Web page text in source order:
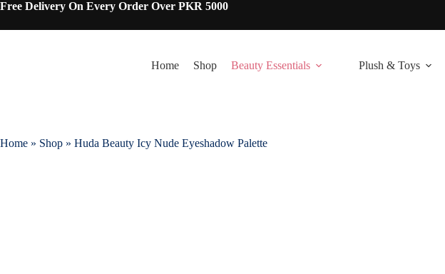
Skip
content
Free Delivery On Every Order Over PKR 5000
Home Shop Beauty Essentials Plush & Toys
Home » Shop » Huda Beauty Icy Nude Eyeshadow Palette